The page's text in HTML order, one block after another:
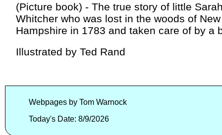
(Picture book) - The true story of little
Whitcher who was lost in the woods of New
Hampshire in 1783 and taken care of by a
Illustrated by Ted Rand
Webpages by Tom Warnock
Today's Date: 8/9/2026